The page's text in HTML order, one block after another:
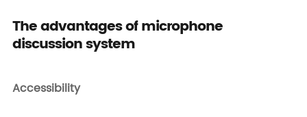
The advantages of microphone
discussion system
Accessibility